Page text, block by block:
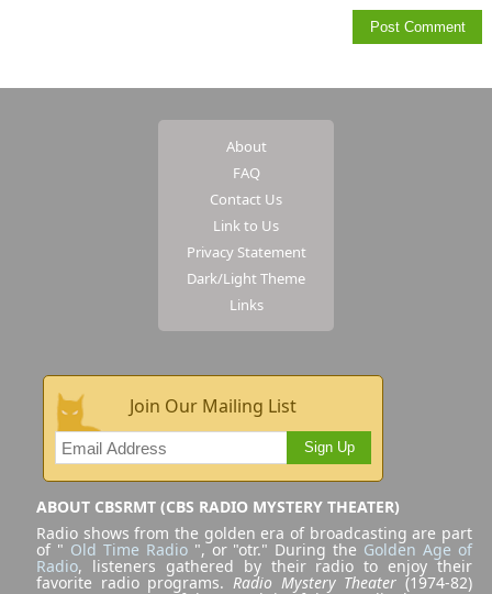
About
FAQ
Contact Us
Link to Us
Privacy Statement
Dark/Light Theme
Links
Join Our Mailing List
Sign Up
ABOUT CBSRMT (CBS RADIO MYSTERY THEATER)
Radio shows from the golden era of broadcasting are part
of " Old Time Radio", or "otr." During the Golden Age of
Radio, listeners gathered by their radio to enjoy their
favorite radio programs. Radio Mystery Theater (1974-82)